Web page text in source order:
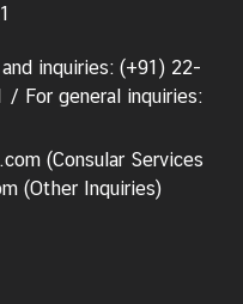
inquiries: (+91) 22-
For general inquiries:
(Consular Services
(Other Inquiries)